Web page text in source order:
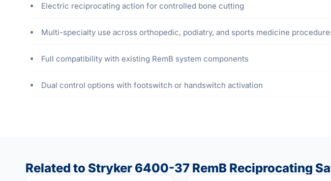
Electric reciprocating action for controlled bone cutting
Multi-specialty use across orthopedic, podiatry, and sports medicine
Full compatibility with existing RemB system components
Dual control options with footswitch or handswitch activation
Related to Stryker 6400-37 RemB Reciprocating